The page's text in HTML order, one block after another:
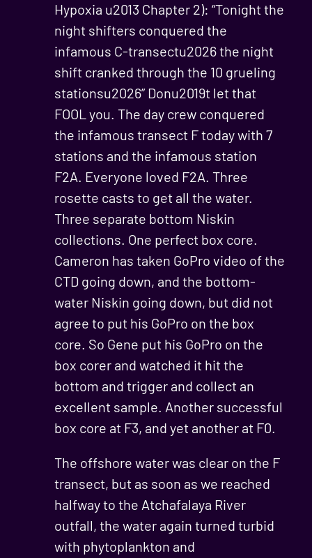
Hypoxia u2013 Chapter 2): “Tonight the
night shifters conquered the
infamous C-transectu2026 the night
shift cranked through the 10 grueling
stationsu2026” Donu2019t let that
FOOL you. The day crew conquered
the infamous transect F today with 7
stations and the infamous station
F2A. Everyone loved F2A. Three
rosette casts to get all the water.
Three separate bottom Niskin
collections. One perfect box core.
Cameron has taken GoPro video of the
CTD going down, and the bottom-
water Niskin going down, but did not
agree to put his GoPro on the box
core. So Gene put his GoPro on the
box corer and watched it hit the
bottom and trigger and collect an
excellent sample. Another successful
box core at F3, and yet another at F0.
The offshore water was clear on the F
transect, but as soon as we reached
halfway to the Atchafalaya River
outfall, the water again turned turbid
with phytoplankton and